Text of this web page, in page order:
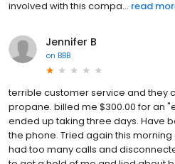
involved with this compa... read
Jennifer B
on BBB
terrible customer service and they
propane. billed me $300.00 for an
ended up taking three days. Have
the phone. Tried again this
had too many calls and